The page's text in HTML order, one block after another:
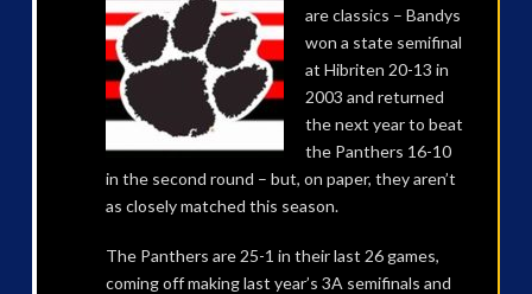
are classics – Bandys
won a state semifinal
at Hibriten 20-13 in
2003 and returned
the next year to beat
the Panthers 16-10
in the second round – but, on paper, they aren’t
as closely matched this season.
The Panthers are 25-1 in their last 26 games,
coming off making last year’s 3A semifinals and